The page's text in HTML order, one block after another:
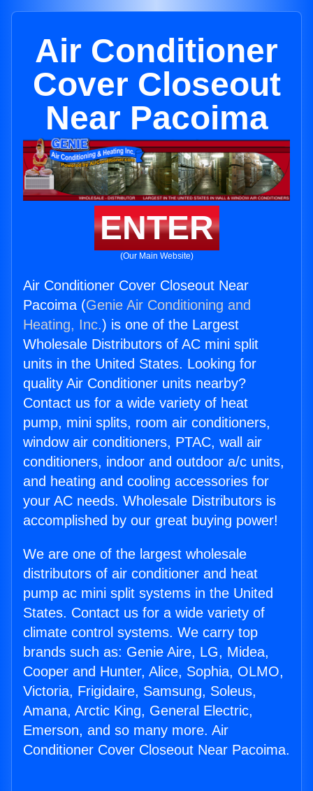
Air Conditioner
Cover Closeout
Near Pacoima
ENTER
(Our Main Website)
Air Conditioner Cover Closeout Near
Pacoima (Genie Air Conditioning and
Heating, Inc.) is one of the Largest
Wholesale Distributors of AC mini split
units in the United States. Looking for
quality Air Conditioner units nearby?
Contact us for a wide variety of heat
pump, mini splits, room air conditioners,
window air conditioners, PTAC, wall air
conditioners, indoor and outdoor a/c units,
and heating and cooling accessories for
your AC needs. Wholesale Distributors is
accomplished by our great buying power!
We are one of the largest wholesale
distributors of air conditioner and heat
pump ac mini split systems in the United
States. Contact us for a wide variety of
climate control systems. We carry top
brands such as: Genie Aire, LG, Midea,
Cooper and Hunter, Alice, Sophia, OLMO,
Victoria, Frigidaire, Samsung, Soleus,
Amana, Arctic King, General Electric,
Emerson, and so many more. Air
Conditioner Cover Closeout Near Pacoima.